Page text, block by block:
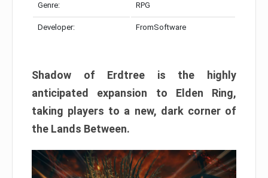
Genre: RPG
Developer: FromSoftware
Shadow of Erdtree is the highly
anticipated expansion to Elden Ring,
taking players to a new, dark corner of
the Lands Between.